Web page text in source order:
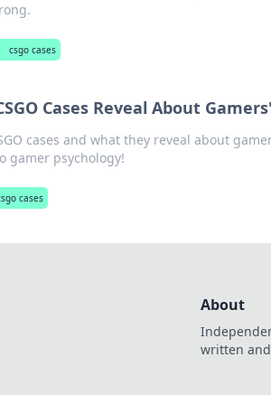
csgo cases
Cases Reveal About
cases and what they reveal about
gamer psychology!
cases
About
written